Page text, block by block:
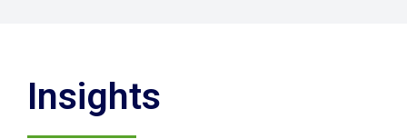
Insights